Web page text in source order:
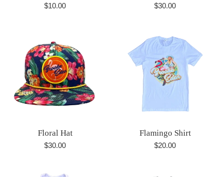
Regular
$10.00
Regular
$30.00
Floral Hat
Regular
$30.00
Flamingo Shirt
Regular
$20.00